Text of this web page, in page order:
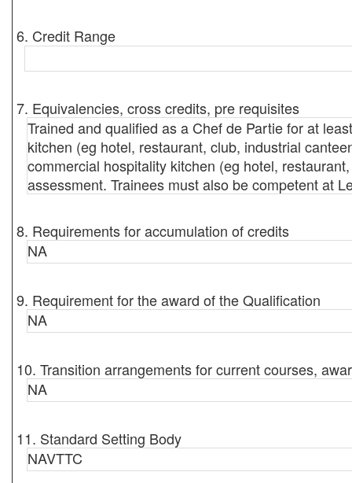
6. Credit Range
7. Equivalencies, cross credits, pre requisites
Trained and qualified as a Chef de Partie for at
kitchen (eg hotel, restaurant, club, industrial
commercial hospitality kitchen (eg hotel,
assessment. Trainees must also be competent at
8. Requirements for accumulation of credits
NA
9. Requirement for the award of the Qualification
NA
10. Transition arrangements for current courses,
NA
11. Standard Setting Body
NAVTTC